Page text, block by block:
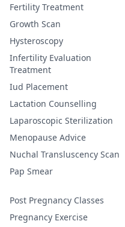
Fertility Treatment
Growth Scan
Hysteroscopy
Infertility Evaluation
Treatment
Iud Placement
Lactation Counselling
Laparoscopic Sterilization
Menopause Advice
Nuchal Transluscency Scan
Pap Smear
Post Pregnancy Classes
Pregnancy Exercise